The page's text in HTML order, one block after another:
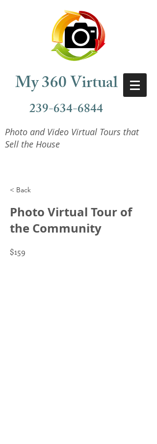
My 360 Virtual
239-634-6844
Photo and Video Virtual Tours that
Sell the House
< Back
Photo Virtual Tour of
the Community
$159